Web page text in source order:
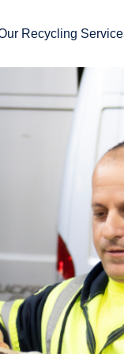
Recycling